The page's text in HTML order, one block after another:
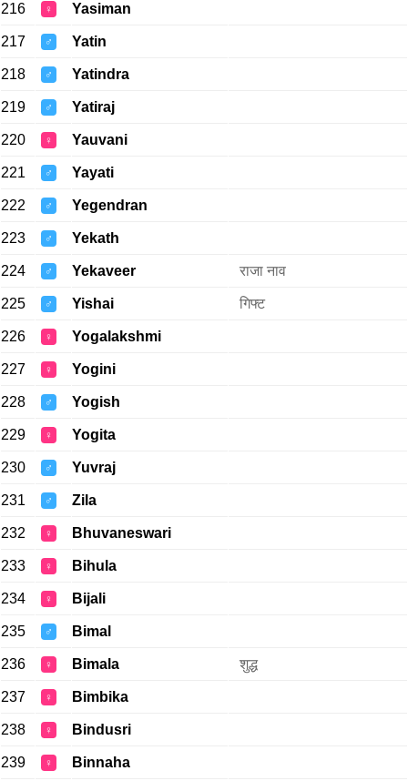
216 ♀ Yasiman
217 ♂ Yatin
218 ♂ Yatindra
219 ♂ Yatiraj
220 ♀ Yauvani
221 ♂ Yayati
222 ♂ Yegendran
223 ♂ Yekath
224 ♂ Yekaveer राजा नाव
225 ♂ Yishai गिफ्ट
226 ♀ Yogalakshmi
227 ♀ Yogini
228 ♂ Yogish
229 ♀ Yogita
230 ♂ Yuvraj
231 ♂ Zila
232 ♀ Bhuvaneswari
233 ♀ Bihula
234 ♀ Bijali
235 ♂ Bimal
236 ♀ Bimala शुद्ध
237 ♀ Bimbika
238 ♀ Bindusri
239 ♀ Binnaha